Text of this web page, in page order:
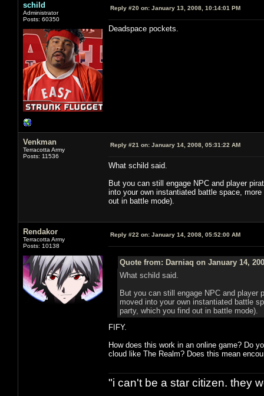
schild
Administrator
Posts: 60350
Reply #20 on: January 13, 2008, 10:14:01 PM
Deadspace pockets.
Venkman
Terracotta Army
Posts: 11536
Reply #21 on: January 14, 2008, 05:31:22 AM
What schild said.
But you can still engage NPC and player
into your own instantiated battle space,
out in battle mode).
Rendakor
Terracotta Army
Posts: 10138
Reply #22 on: January 14, 2008, 05:52:00 AM
Quote from: Darniaq on January 14,
What schild said.
But you can still engage NPC and player
moved into your own instantiated battle
party, which you find out in battle mode).
FIFY.
How does this work in an online game? Do
cloud like The Realm? Does this mean
"i can't be a star citizen. they